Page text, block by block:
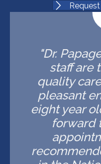
"Dr.
staff are
quality
pleasant
eight year
forward